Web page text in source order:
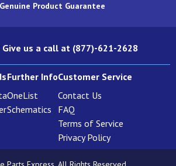
Product Guarantee
Give us a call at (877)-621-2628
Further Info
OneList
Schematics
Customer Service
Contact Us
FAQ
Terms of Service
Privacy Policy